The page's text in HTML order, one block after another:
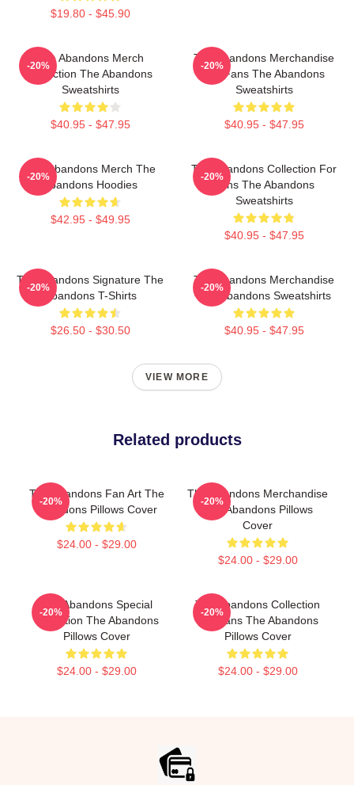
$19.80 - $45.90
The Abandons Merch
Collection The Abandons
Sweatshirts
$40.95 - $47.95
-20%
The Abandons Merchandise
For Fans The Abandons
Sweatshirts
$40.95 - $47.95
-20%
The Abandons Merch The
Abandons Hoodies
$42.95 - $49.95
-20%
The Abandons Collection For
Fans The Abandons
Sweatshirts
$40.95 - $47.95
-20%
The Abandons Signature The
Abandons T-Shirts
$26.50 - $30.50
-20%
The Abandons Merchandise
The Abandons Sweatshirts
$40.95 - $47.95
-20%
VIEW MORE
Related products
The Abandons Fan Art The
Abandons Pillows Cover
$24.00 - $29.00
-20%
The Abandons Merchandise
The Abandons Pillows
Cover
$24.00 - $29.00
-20%
The Abandons Special
Collection The Abandons
Pillows Cover
$24.00 - $29.00
-20%
The Abandons Collection
For Fans The Abandons
Pillows Cover
$24.00 - $29.00
-20%